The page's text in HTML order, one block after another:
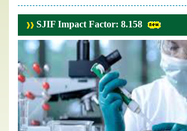
SJIF Impact Factor: 8.158